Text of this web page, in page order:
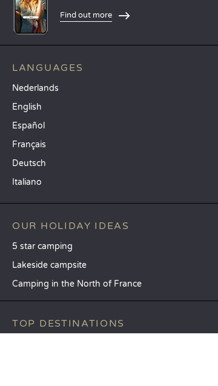
Find out more
LANGUAGES
Nederlands
English
Español
Français
Deutsch
Italiano
OUR HOLIDAY IDEAS
5 star camping
Lakeside campsite
Camping in the North of France
TOP DESTINATIONS